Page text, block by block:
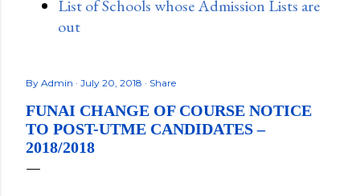
List of Schools whose Admission Lists are
out
By Admin July 20, 2018 Share
FUNAI CHANGE OF COURSE NOTICE
TO POST-UTME CANDIDATES –
2018/2018